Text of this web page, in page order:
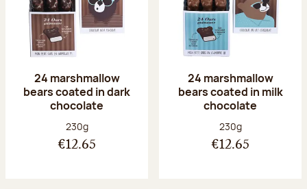
24 marshmallow
bears coated in dark
chocolate
Net weight:
230g
€12.65
24 marshmallow
bears coated in milk
chocolate
Net weight:
230g
€12.65